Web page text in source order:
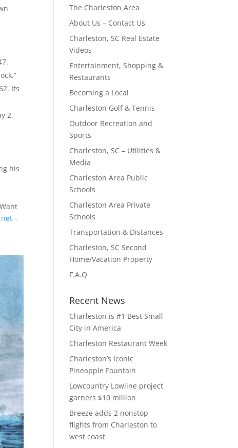
Its
2,
his
–
The Charleston Area
About Us – Contact Us
Charleston, SC Real Estate
Videos
Entertainment, Shopping &
Restaurants
Becoming a Local
Charleston Golf & Tennis
Outdoor Recreation and
Sports
Charleston, SC – Utilities &
Media
Charleston Area Public
Schools
Charleston Area Private
Schools
Transportation & Distances
Charleston, SC Second
Home/Vacation Property
F.A.Q
Recent News
Charleston is #1 Best Small
City in America
Charleston Restaurant Week
Charleston’s Iconic
Pineapple Fountain
Lowcountry Lowline project
garners $10 million
Breeze adds 2 nonstop
flights from Charleston to
west coast